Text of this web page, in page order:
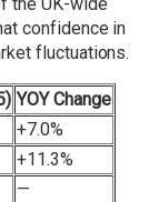
confidence in
fluctuations.
YOY Change
+7.0%
+11.3%
—